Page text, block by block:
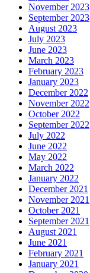
November 2023
September 2023
August 2023
July 2023
June 2023
March 2023
February 2023
January 2023
December 2022
November 2022
October 2022
September 2022
July 2022
June 2022
May 2022
March 2022
January 2022
December 2021
November 2021
October 2021
September 2021
August 2021
June 2021
February 2021
January 2021